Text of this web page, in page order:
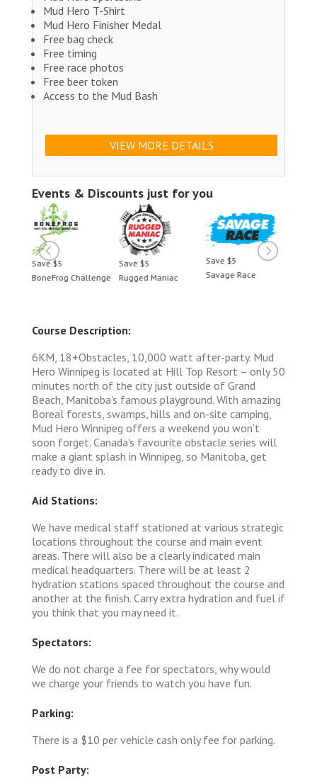
Mud Hero T-Shirt
Mud Hero Finisher Medal
Free bag check
Free timing
Free race photos
Free beer token
Access to the Mud Bash
VIEW MORE DETAILS
Events & Discounts just for you
Save $5
BoneFrog Challenge
Save $5
Rugged Maniac
Save $5
Savage Race
Course Description:
6KM, 18+Obstacles, 10,000 watt after-party. Mud
Hero Winnipeg is located at Hill Top Resort – only 50
minutes north of the city just outside of Grand
Beach, Manitoba's famous playground. With amazing
Boreal forests, swamps, hills and on-site camping,
Mud Hero Winnipeg offers a weekend you won’t
soon forget. Canada's favourite obstacle series will
make a giant splash in Winnipeg, so Manitoba, get
ready to dive in.
Aid Stations:
We have medical staff stationed at various strategic
locations throughout the course and main event
areas. There will also be a clearly indicated main
medical headquarters. There will be at least 2
hydration stations spaced throughout the course and
another at the finish. Carry extra hydration and fuel if
you think that you may need it.
Spectators:
We do not charge a fee for spectators, why would
we charge your friends to watch you have fun.
Parking:
There is a $10 per vehicle cash only fee for parking.
Post Party: